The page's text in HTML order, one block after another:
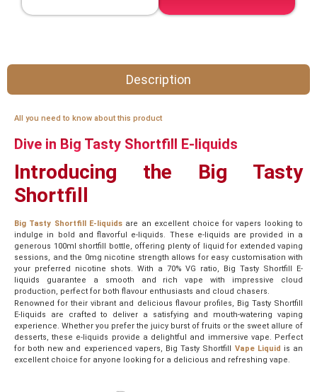
Description
All you need to know about this product
Dive in Big Tasty Shortfill E-liquids
Introducing the Big Tasty
Shortfill
Big Tasty Shortfill E-liquids are an excellent choice for vapers looking to
indulge in bold and flavorful e-liquids. These e-liquids are provided in a
generous 100ml shortfill bottle, offering plenty of liquid for extended vaping
sessions, and the 0mg nicotine strength allows for easy customisation with
your preferred nicotine shots. With a 70% VG ratio, Big Tasty Shortfill E-
liquids guarantee a smooth and rich vape with impressive cloud
production, perfect for both flavour enthusiasts and cloud chasers.
Renowned for their vibrant and delicious flavour profiles, Big Tasty Shortfill
E-liquids are crafted to deliver a satisfying and mouth-watering vaping
experience. Whether you prefer the juicy burst of fruits or the sweet allure of
desserts, these e-liquids provide a delightful and immersive vape. Perfect
for both new and experienced vapers, Big Tasty Shortfill Vape Liquid is an
excellent choice for anyone looking for a delicious and refreshing vape.